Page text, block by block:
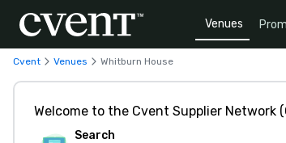
Venues
Cvent Venues Whitburn House
Welcome to the Cvent Supplier Network
Search